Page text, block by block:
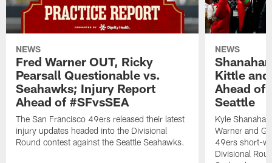
NEWS
Fred Warner OUT, Ricky
Pearsall Questionable vs.
Seahawks; Injury Report
Ahead of #SFvsSEA
The San Francisco 49ers released their latest
injury updates headed into the Divisional
Round contest against the Seattle Seahawks.
NEWS
Kittle
Ahead of
Seattle
Kyle
Warner and
49ers short-
Divisional